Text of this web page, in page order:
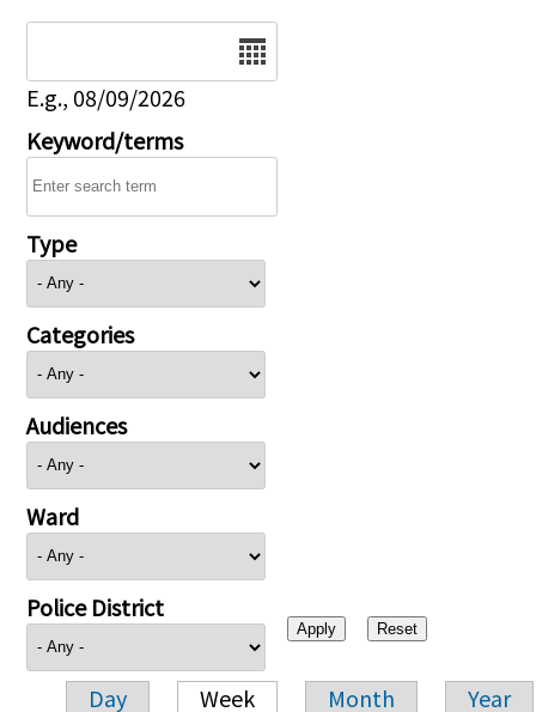
E.g., 08/09/2026
Keyword/terms
Type
Categories
Audiences
Ward
Police District
Day Week Month Year